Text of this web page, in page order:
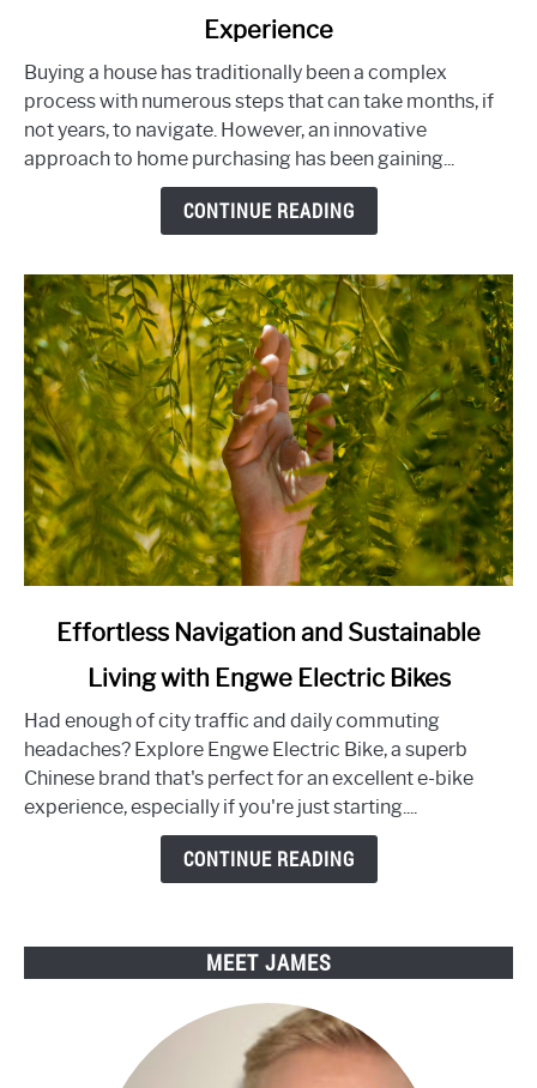
How
Ready-
To-
Move
the
Home-
Buying
Experience
Experience
Buying a house has traditionally been a complex
process with numerous steps that can take months, if
not years, to navigate. However, an innovative
approach to home purchasing has been gaining...
CONTINUE READING
Effortless
Navigation
and
Sustainable
Living
with
Effortless Navigation and Sustainable
Living with Engwe Electric Bikes
Had enough of city traffic and daily commuting
headaches? Explore Engwe Electric Bike, a superb
Chinese brand that's perfect for an excellent e-bike
experience, especially if you're just starting....
CONTINUE READING
MEET JAMES